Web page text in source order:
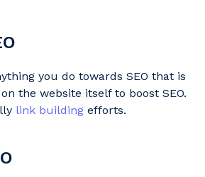
you do towards SEO that is
the website itself to boost SEO.
link building efforts.